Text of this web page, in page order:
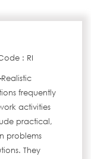
: RI
Realistic
frequently
activities
practical,
problems
They